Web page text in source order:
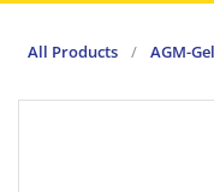
All Products / AGM-Gel